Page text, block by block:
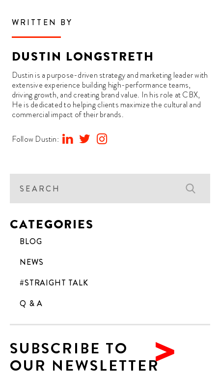
WRITTEN BY
DUSTIN LONGSTRETH
Dustin is a purpose-driven strategy and marketing leader with
extensive experience building high-performance teams,
driving growth, and creating brand value. In his role at CBX,
He is dedicated to helping clients maximize the cultural and
commercial impact of their brands.
Follow Dustin:
CATEGORIES
BLOG
NEWS
#STRAIGHT TALK
Q & A
SUBSCRIBE TO
OUR NEWSLETTER